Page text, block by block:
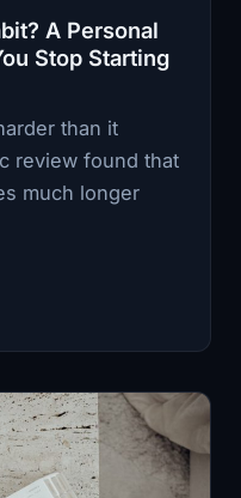
A Personal
Stop Starting
than it
review found that
much longer